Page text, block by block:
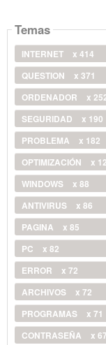
Temas
INTERNET
x 414
QUESTION
x 371
ORDENADOR
x
SEGURIDAD
x 190
PROBLEMA
x 182
OPTIMIZACIÓN
x
WINDOWS
x 88
ANTIVIRUS
x 86
PAGINA
x 85
PC
x 82
ERROR
x 72
ARCHIVOS
x 72
PROGRAMAS
x 71
CONTRASEÑA
x 67